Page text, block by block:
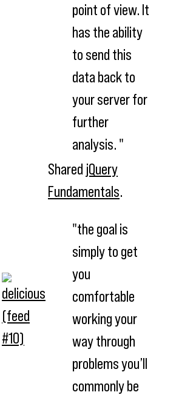
point of view. It
has the ability
to send this
data back to
your server for
further
analysis. "
Shared jQuery
Fundamentals.
"the goal is
simply to get
you
comfortable
working your
way through
problems you’ll
commonly be